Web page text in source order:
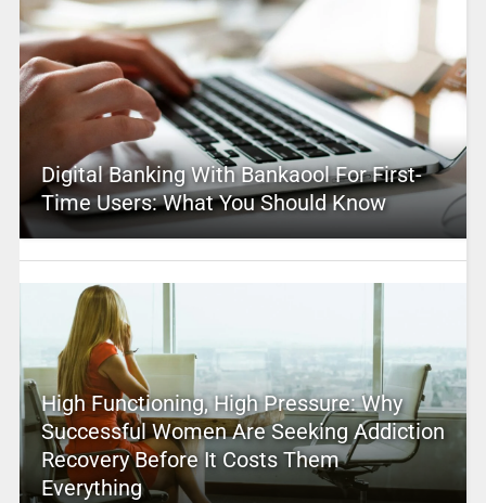
Digital Banking With Bankaool For First-
Time Users: What You Should Know
High Functioning, High Pressure: Why
Successful Women Are Seeking Addiction
Recovery Before It Costs Them
Everything